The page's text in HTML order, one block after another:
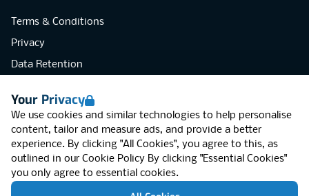
Your Privacy
We use cookies and similar technologies to help personalise
content, tailor and measure ads, and provide a better
experience. By clicking "All Cookies", you agree to this, as
outlined in our Cookie Policy By clicking "Essential Cookies"
you only agree to essential cookies.
Terms & Conditions
Privacy
Data Retention
Accessibility
Modern Slavery Statement
Open Government Licence v3.0
PNG Tax Strategy
RGB Network, Lincoln House (LG01), 1-3